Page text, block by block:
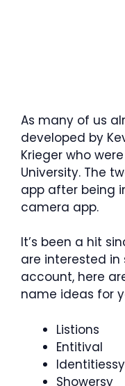
As many of us
developed by
Krieger who
University. The
app after being
camera app.
It’s been a hit
are interested
account, here
name ideas for
Listions
Entitival
Identitiessy
Showersy